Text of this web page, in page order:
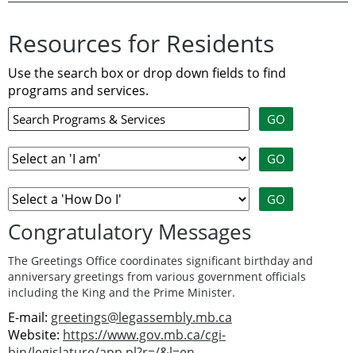
Resources for Residents
Use the search box or drop down fields to find
programs and services.
Congratulatory Messages
The Greetings Office coordinates significant birthday and
anniversary greetings from various government officials
including the King and the Prime Minister.
E-mail: greetings@legassembly.mb.ca
Website: https://www.gov.mb.ca/cgi-